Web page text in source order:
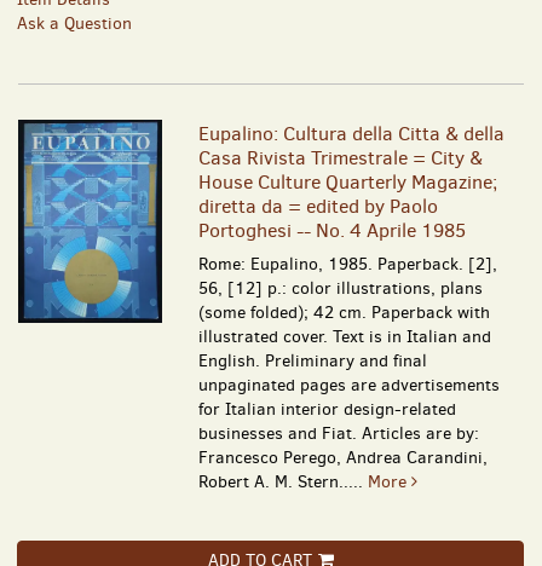
Ask a Question
Eupalino: Cultura della Citta & della
Casa Rivista Trimestrale = City &
House Culture Quarterly Magazine;
diretta da = edited by Paolo
Portoghesi -- No. 4 Aprile 1985
Rome: Eupalino, 1985. Paperback. [2],
56, [12] p.: color illustrations, plans
(some folded); 42 cm. Paperback with
illustrated cover. Text is in Italian and
English. Preliminary and final
unpaginated pages are advertisements
for Italian interior design-related
businesses and Fiat. Articles are by:
Francesco Perego, Andrea Carandini,
Robert A. M. Stern..... More
ADD TO CART